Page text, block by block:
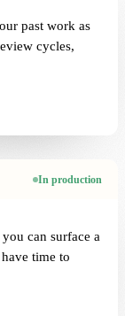
past work as
cycles,
In production
can surface a
time to